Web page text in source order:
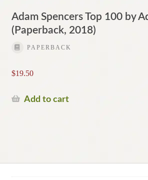
Adam Spencers Top 100 by
(Paperback, 2018)
PAPERBACK
$19.50
Add to cart